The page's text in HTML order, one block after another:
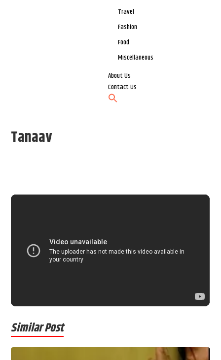
Travel
Fashion
Food
Miscellaneous
About Us
Contact Us
Tanaav
Similar Post